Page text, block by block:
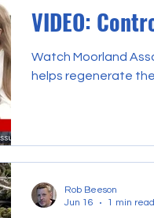
VIDEO:
Watch Moorland
helps regenerate
Rob Beeson
Jun 16
1 min read